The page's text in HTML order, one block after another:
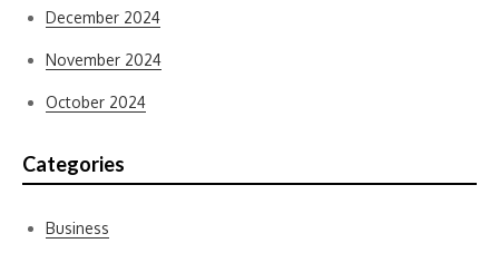
December 2024
November 2024
October 2024
Categories
Business